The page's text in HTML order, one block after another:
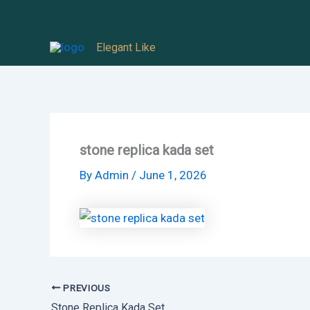
Elegant Like
stone replica kada set
By Admin / June 1, 2026
PREVIOUS